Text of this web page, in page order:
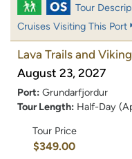
Tour
Cruises Visiting This Port
Lava Trails and
August 23, 2027
Port: Grundarfjordur
Tour Length: Half-Day
Tour Price
$349.00